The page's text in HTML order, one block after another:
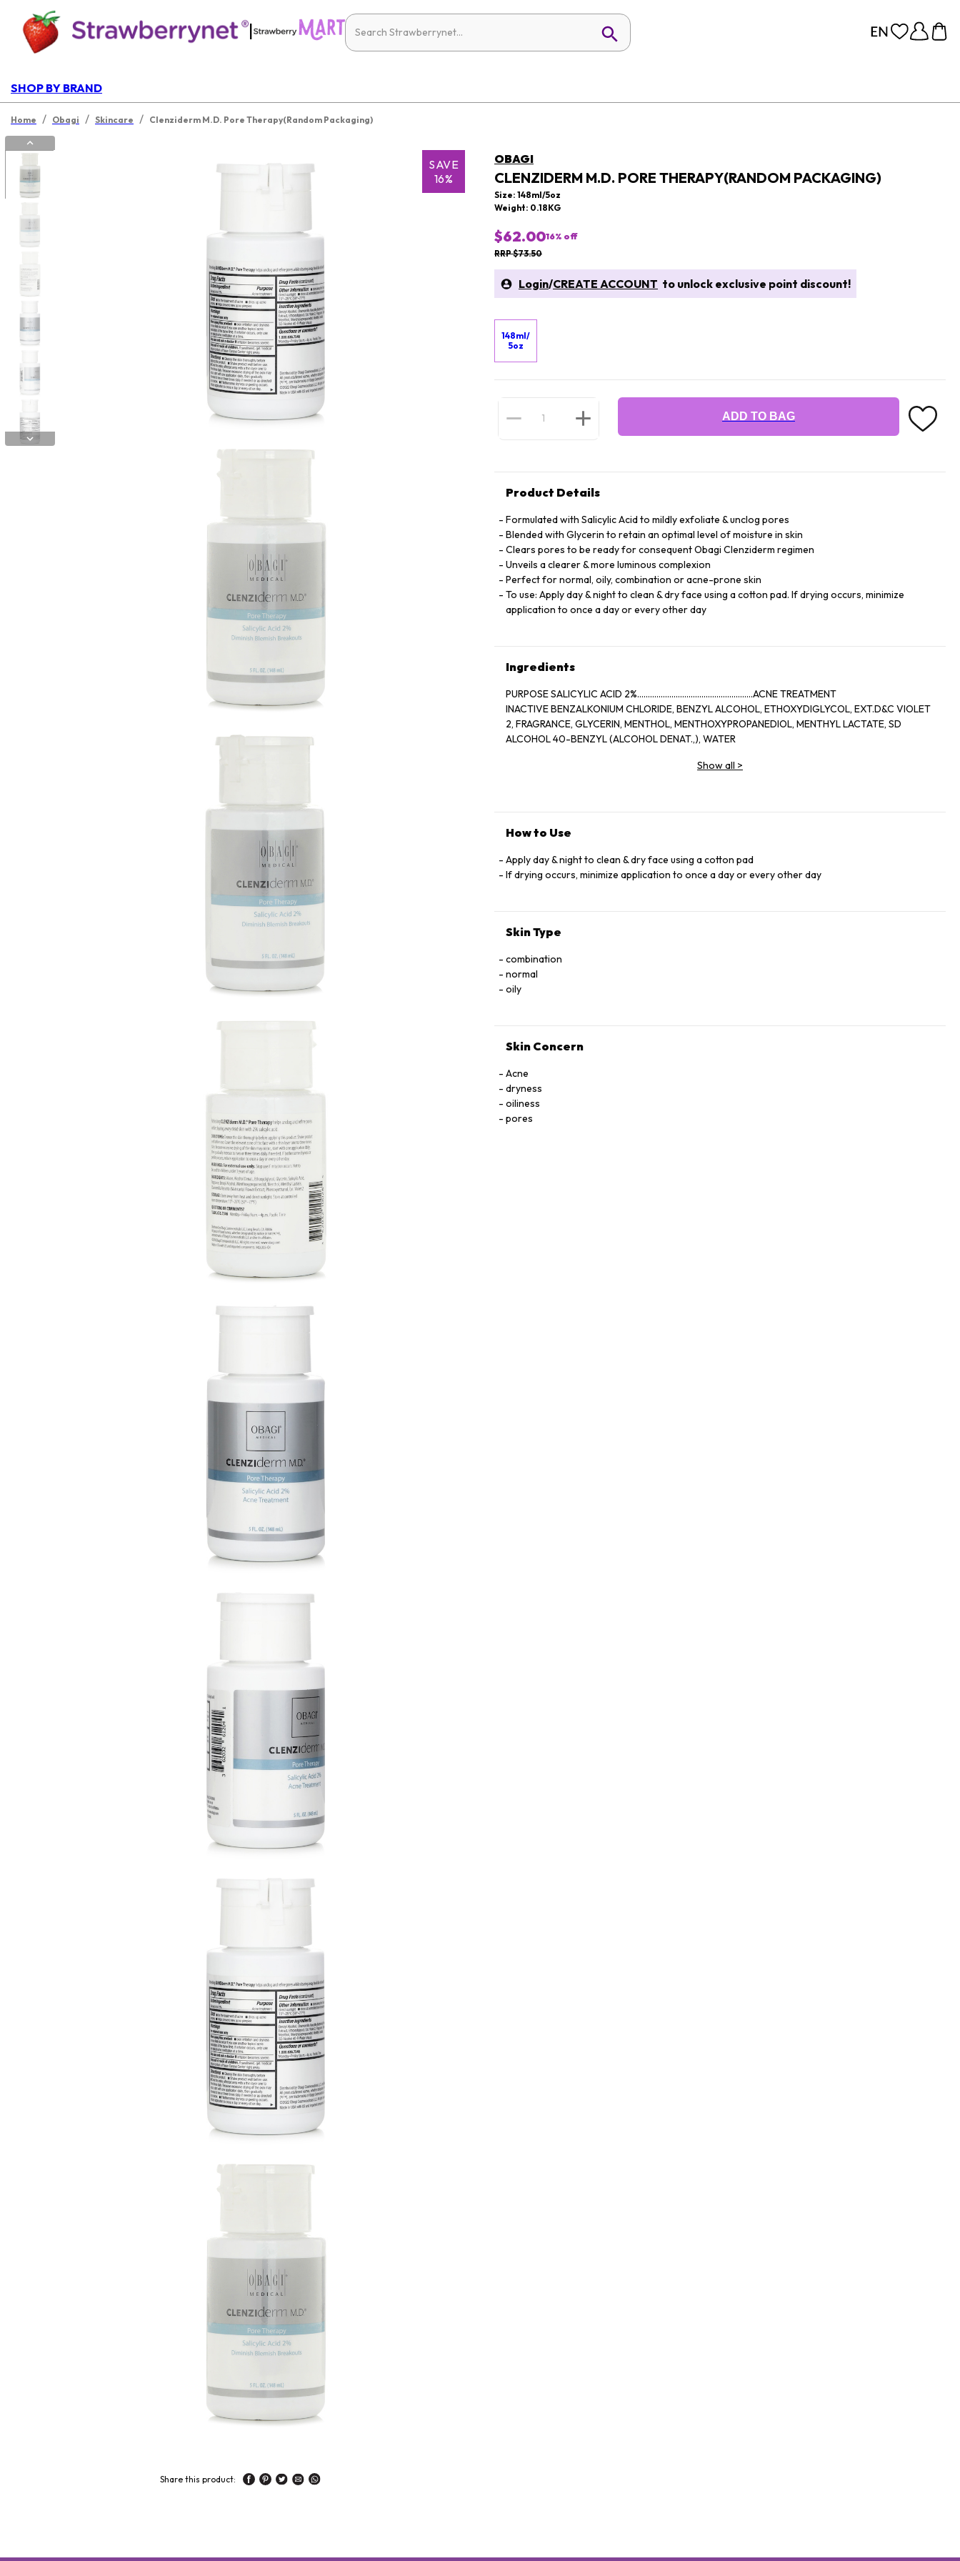
|
SHOP BY BRAND
Home / Obagi / Skincare / Clenziderm M.D. Pore Therapy(Random Packaging)
SAVE
16%
Share this product:
OBAGI
CLENZIDERM M.D. PORE THERAPY(RANDOM PACKAGING)
Size: 148ml/5oz
Weight: 0.18KG
$62.0016% off
RRP $73.50
Login/CREATE ACCOUNT to unlock exclusive point discount!
148ml/
5oz
ADD TO BAG
Product Details
Formulated with Salicylic Acid to mildly exfoliate & unclog pores
Blended with Glycerin to retain an optimal level of moisture in skin
Clears pores to be ready for consequent Obagi Clenziderm regimen
Unveils a clearer & more luminous complexion
Perfect for normal, oily, combination or acne-prone skin
To use: Apply day & night to clean & dry face using a cotton pad. If drying occurs, minimize
application to once a day or every other day
Ingredients
PURPOSE SALICYLIC ACID 2%......................................................ACNE TREATMENT
INACTIVE BENZALKONIUM CHLORIDE, BENZYL ALCOHOL, ETHOXYDIGLYCOL, EXT.D&C VIOLET
2, FRAGRANCE, GLYCERIN, MENTHOL, MENTHOXYPROPANEDIOL, MENTHYL LACTATE, SD
ALCOHOL 40-BENZYL (ALCOHOL DENAT.,), WATER
Show all >
How to Use
Apply day & night to clean & dry face using a cotton pad
If drying occurs, minimize application to once a day or every other day
Skin Type
combination
normal
oily
Skin Concern
Acne
dryness
oiliness
pores